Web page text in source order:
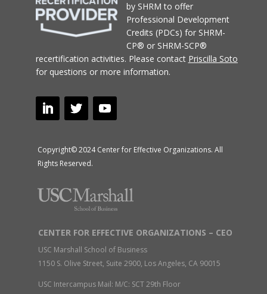
by SHRM to offer
Professional Development
Credits (PDCs) for SHRM-
CP® or SHRM-SCP®
recertification activities. Please contact Priscilla Soto
for questions or more information.
Copyright© 2024 Center for Effective Organizations. All
Rights Reserved.
CENTER FOR EFFECTIVE ORGANIZATIONS – CEO
USC Marshall School of Business
1150 S. Olive Street, Suite 2900, Los Angeles, CA 90015
USC Intercampus Mail: M/C: SCT 29th Floor